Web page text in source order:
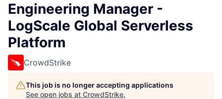
Engineering Manager -
LogScale Global Serverless
Platform
CrowdStrike
This job is no longer accepting applications
See open jobs at CrowdStrike.